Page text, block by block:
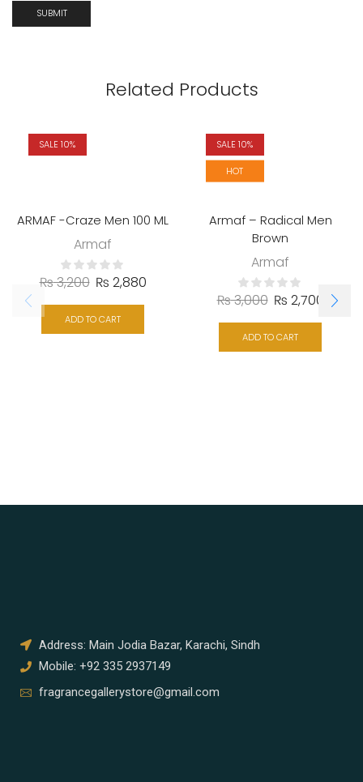
Related Products
SALE 10%
ARMAF -Craze Men 100 ML
Armaf
₨3,200 ₨ 2,880
ADD TO CART
SALE 10%
HOT
Armaf – Radical Men
Brown
Armaf
₨3,000 ₨ 2,700
ADD TO CART
Address: Main Jodia Bazar, Karachi, Sindh
Mobile: +92 335 2937149
fragrancegallerystore@gmail.com